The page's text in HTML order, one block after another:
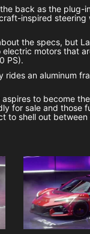
back as the
inspired steering
the specs, but
motors that
PS).
rides an aluminum
to become
for sale and those
shell out between